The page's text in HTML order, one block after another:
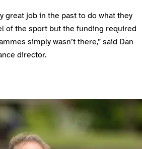
great job in the past to do what they
of the sport but the funding required
simply wasn’t there,” said Dan
director.